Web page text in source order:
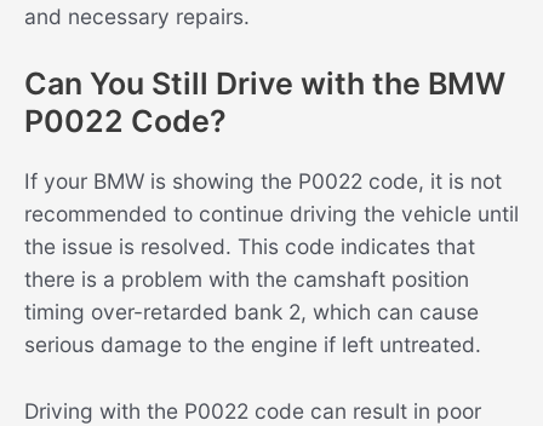
and necessary repairs.
Can You Still Drive with the BMW
P0022 Code?
If your BMW is showing the P0022 code, it is not
recommended to continue driving the vehicle until
the issue is resolved. This code indicates that
there is a problem with the camshaft position
timing over-retarded bank 2, which can cause
serious damage to the engine if left untreated.
Driving with the P0022 code can result in poor